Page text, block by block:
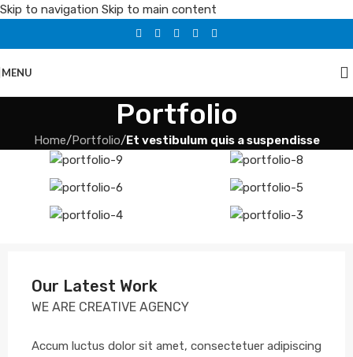
Skip to navigation Skip to main content
MENU
Portfolio
Home/Portfolio/Et vestibulum quis a suspendisse
Our Latest Work
WE ARE CREATIVE AGENCY
Accum luctus dolor sit amet, consectetuer adipiscing